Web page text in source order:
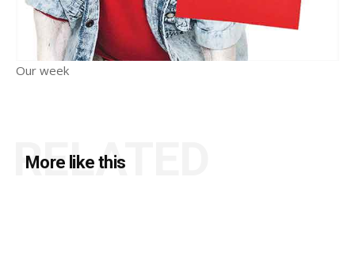
Our week
More like this
RELATED